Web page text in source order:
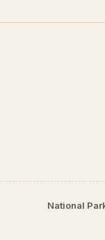
National